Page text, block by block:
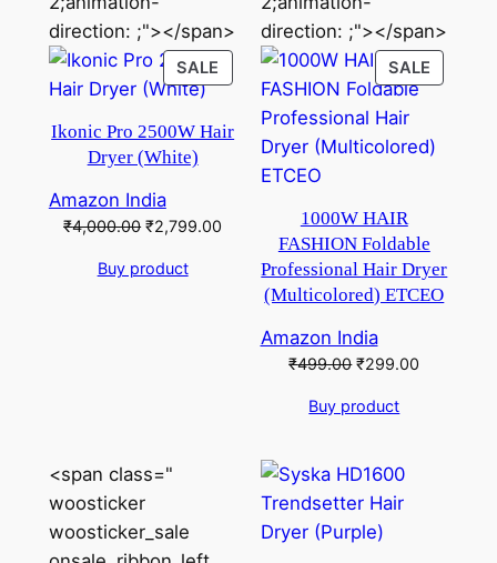
direction: ;"></span>
SALE PRODUCT
ON
Ikonic Pro 2500W Hair
Dryer (White)
Amazon India
₹4,000.00 Original
was:
₹2,799.00
₹2,799.00.
Buy product
direction: ;"></span>
SALE
ON
1000W HAIR
FASHION Foldable
Professional Hair Dryer
(Multicolored) ETCEO
Amazon India
₹499.00 Original
was:
₹299.00
Buy product
<span class="
woosticker
woosticker_sale